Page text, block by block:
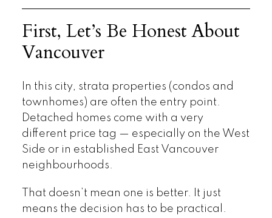
First, Let’s Be Honest About
Vancouver
In this city, strata properties (condos and
townhomes) are often the entry point.
Detached homes come with a very
different price tag — especially on the West
Side or in established East Vancouver
neighbourhoods.
That doesn’t mean one is better. It just
means the decision has to be practical.